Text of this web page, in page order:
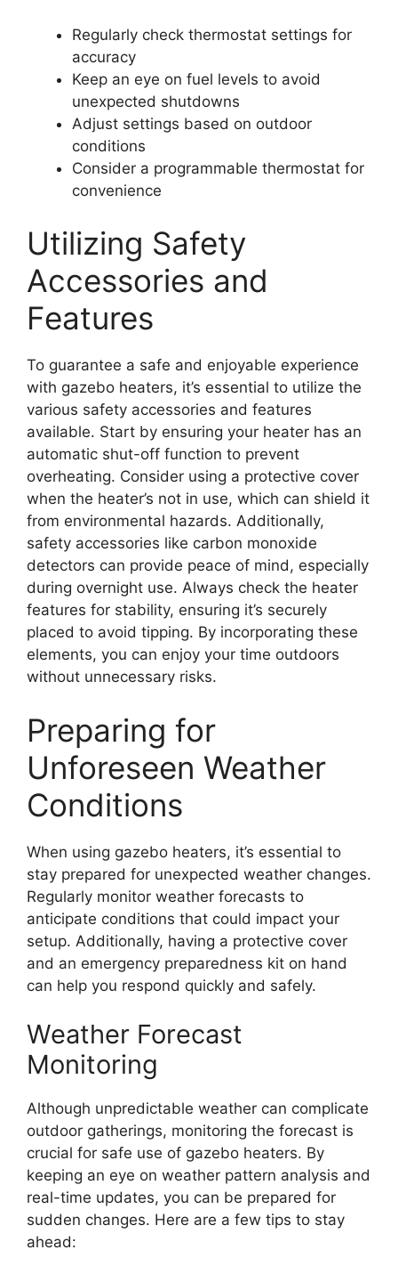
Regularly check thermostat settings for
accuracy
Keep an eye on fuel levels to avoid
unexpected shutdowns
Adjust settings based on outdoor
conditions
Consider a programmable thermostat for
convenience
Utilizing Safety
Accessories and
Features
To guarantee a safe and enjoyable experience
with gazebo heaters, it’s essential to utilize the
various safety accessories and features
available. Start by ensuring your heater has an
automatic shut-off function to prevent
overheating. Consider using a protective cover
when the heater’s not in use, which can shield it
from environmental hazards. Additionally,
safety accessories like carbon monoxide
detectors can provide peace of mind, especially
during overnight use. Always check the heater
features for stability, ensuring it’s securely
placed to avoid tipping. By incorporating these
elements, you can enjoy your time outdoors
without unnecessary risks.
Preparing for
Unforeseen Weather
Conditions
When using gazebo heaters, it’s essential to
stay prepared for unexpected weather changes.
Regularly monitor weather forecasts to
anticipate conditions that could impact your
setup. Additionally, having a protective cover
and an emergency preparedness kit on hand
can help you respond quickly and safely.
Weather Forecast
Monitoring
Although unpredictable weather can complicate
outdoor gatherings, monitoring the forecast is
crucial for safe use of gazebo heaters. By
keeping an eye on weather pattern analysis and
real-time updates, you can be prepared for
sudden changes. Here are a few tips to stay
ahead: